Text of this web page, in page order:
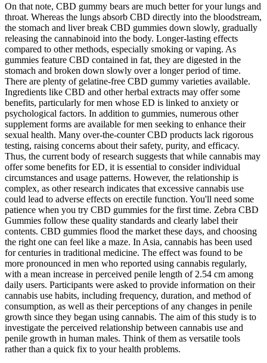
On that note, CBD gummy bears are much better for your lungs and
throat. Whereas the lungs absorb CBD directly into the bloodstream,
the stomach and liver break CBD gummies down slowly, gradually
releasing the cannabinoid into the body. Longer-lasting effects
compared to other methods, especially smoking or vaping. As
gummies feature CBD contained in fat, they are digested in the
stomach and broken down slowly over a longer period of time.
There are plenty of gelatine-free CBD gummy varieties available.
Ingredients like CBD and other herbal extracts may offer some
benefits, particularly for men whose ED is linked to anxiety or
psychological factors. In addition to gummies, numerous other
supplement forms are available for men seeking to enhance their
sexual health. Many over-the-counter CBD products lack rigorous
testing, raising concerns about their safety, purity, and efficacy.
Thus, the current body of research suggests that while cannabis may
offer some benefits for ED, it is essential to consider individual
circumstances and usage patterns. However, the relationship is
complex, as other research indicates that excessive cannabis use
could lead to adverse effects on erectile function. You'll need some
patience when you try CBD gummies for the first time. Zebra CBD
Gummies follow these quality standards and clearly label their
contents. CBD gummies flood the market these days, and choosing
the right one can feel like a maze. In Asia, cannabis has been used
for centuries in traditional medicine. The effect was found to be
more pronounced in men who reported using cannabis regularly,
with a mean increase in perceived penile length of 2.54 cm among
daily users. Participants were asked to provide information on their
cannabis use habits, including frequency, duration, and method of
consumption, as well as their perceptions of any changes in penile
growth since they began using cannabis. The aim of this study is to
investigate the perceived relationship between cannabis use and
penile growth in human males. Think of them as versatile tools
rather than a quick fix to your health problems.